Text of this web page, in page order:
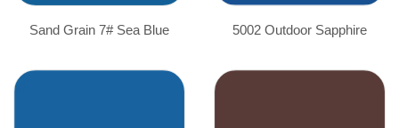
Sand Grain 7# Sea Blue 5002 Outdoor Sapphire